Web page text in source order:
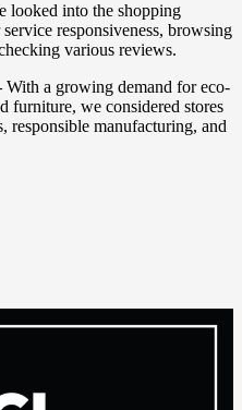
looked into the shopping
responsiveness, browsing
various reviews.
With a growing demand for eco-
furniture, we considered stores
responsible manufacturing, and